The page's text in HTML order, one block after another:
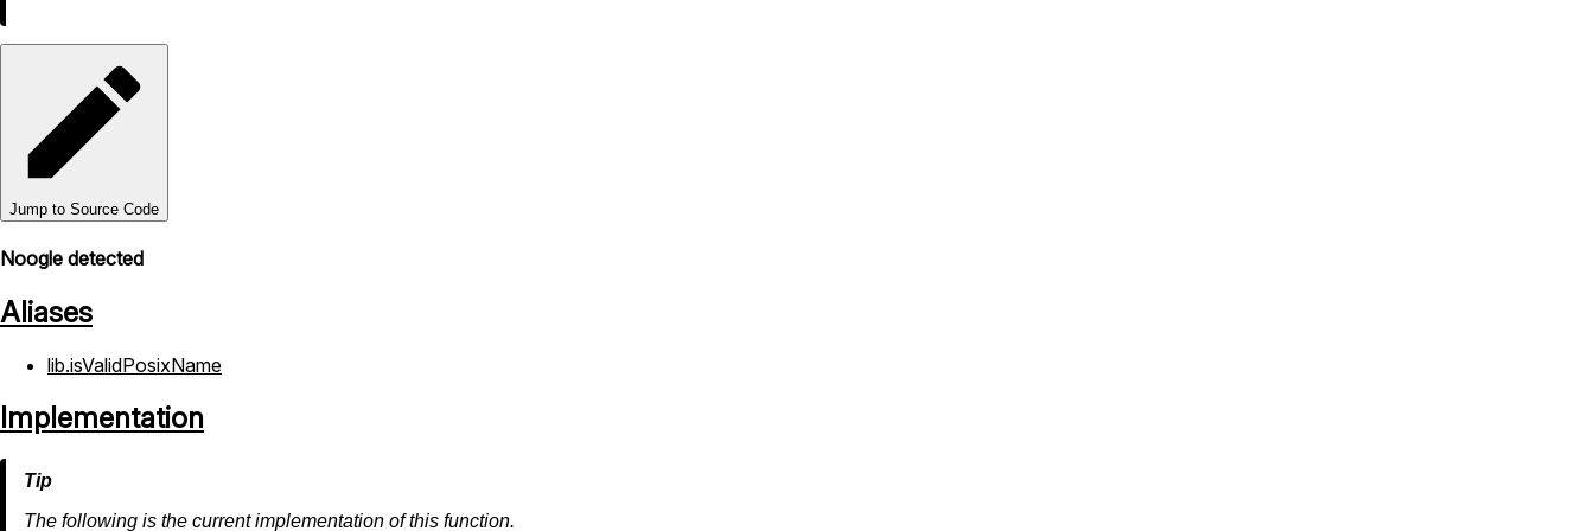
Jump to Source Code
Noogle detected
Aliases
lib.isValidPosixName
Implementation
The following is the current implementation of this function.